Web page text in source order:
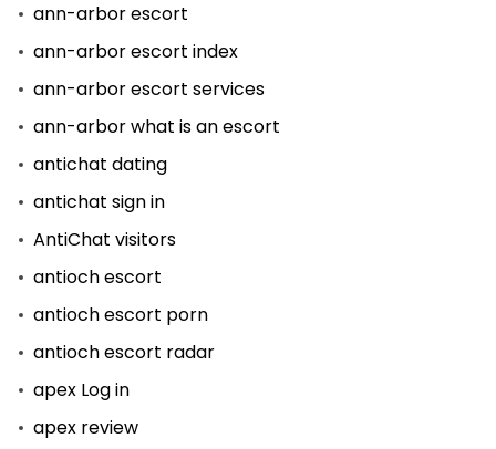
ann-arbor escort
ann-arbor escort index
ann-arbor escort services
ann-arbor what is an escort
antichat dating
antichat sign in
AntiChat visitors
antioch escort
antioch escort porn
antioch escort radar
apex Log in
apex review